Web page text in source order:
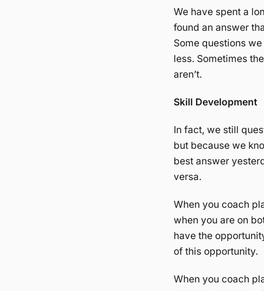
We have spent a
found an answer
Some questions
less. Sometimes
aren’t.
Skill Development
In fact, we still
but because we
best answer
versa.
When you coach
when you are on
have the
of this opportunity.
When you coach